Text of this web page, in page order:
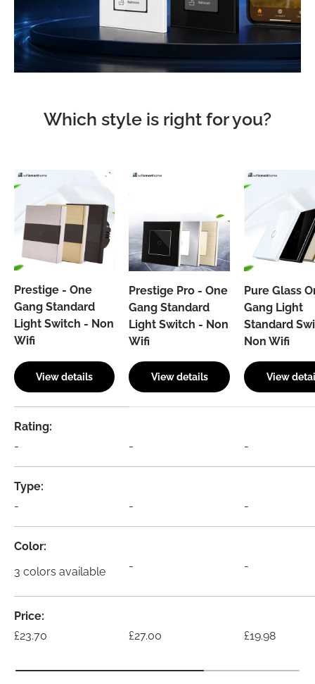
Which style is right for you?
Prestige - One
Gang Standard
Light Switch - Non
Wifi
View details
Prestige Pro - One
Gang Standard
Light Switch - Non
Wifi
View details
Pure Glass
Gang Light
Standard
Non Wifi
View
Rating
-
- -
Type
-
- -
Color
3 colors available
- -
Price
Regular price
£23.70 Regular price
£27.00 Regular price
£19.98